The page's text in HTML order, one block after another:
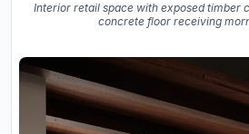
Interior retail space with exposed timber
concrete floor receiving